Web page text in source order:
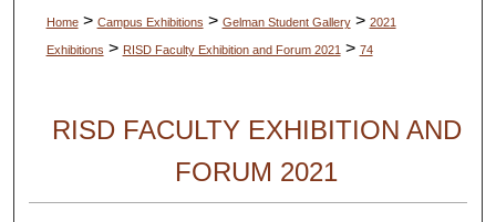
Home > Campus Exhibitions > Gelman Student Gallery > 2021
Exhibitions > RISD Faculty Exhibition and Forum 2021 > 74
RISD FACULTY EXHIBITION AND
FORUM 2021